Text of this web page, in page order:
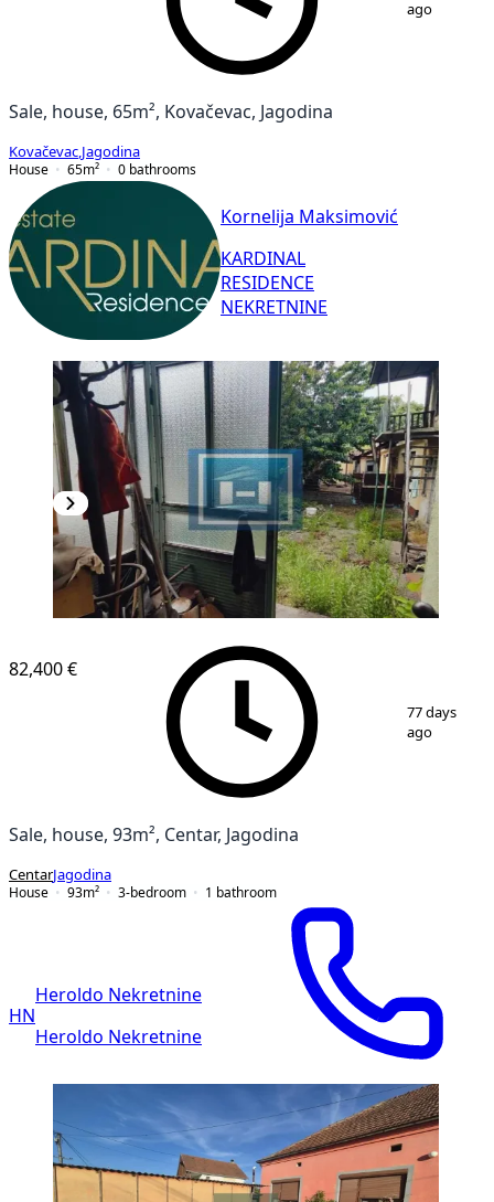
ago
Sale, house, 65m², Kovačevac, Jagodina
Kovačevac Jagodina
House
65m² 0 bathrooms
Kornelija Maksimović
KARDINAL
RESIDENCE
NEKRETNINE
1 17
82,400 €
77 days
ago
Sale, house, 93m², Centar, Jagodina
CentarJagodina
House
93m² 3-bedroom 1 bathroom
HN
Heroldo Nekretnine
Heroldo Nekretnine